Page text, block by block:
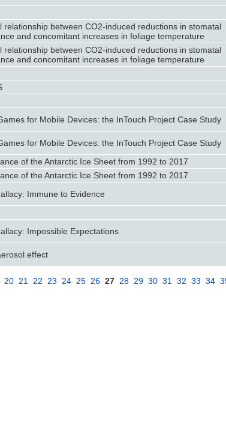
relationship between CO2-induced reductions in stomatal
and concomitant increases in foliage temperature
relationship between CO2-induced reductions in stomatal
and concomitant increases in foliage temperature
for Mobile Devices: the InTouch Project Case Study
for Mobile Devices: the InTouch Project Case Study
of the Antarctic Ice Sheet from 1992 to 2017
of the Antarctic Ice Sheet from 1992 to 2017
Immune to Evidence
Impossible Expectations
effect
20 21 22 23 24 25 26 27 28 29 30 31 32 33 34